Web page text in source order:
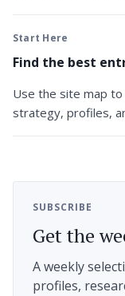
Start Here
Find the best
Use the site map
strategy, profiles,
SUBSCRIBE
Get the
A weekly
profiles,